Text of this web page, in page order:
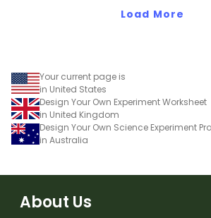
Load More
Your current page is
in United States
Design Your Own Experiment Worksheet
in United Kingdom
Design Your Own Science Experiment
in Australia
About Us